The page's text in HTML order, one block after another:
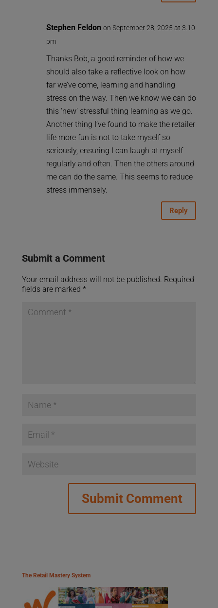
Stephen Feldon on September 28, 2025 at 3:10
pm
Thanks Bob, a good reminder of how we
should also take a reflective look on how
far we’ve come, learning and handling
stress on the way. Then we know we can do
this ‘new’ stressful thing learning as we go.
Another thing I’ve found to make the retailer
life more fun is not to take myself so
seriously, ensuring I can laugh at myself
regularly and often. Then the others around
me can do the same. This seems to reduce
stress immensely.
Reply
Submit a Comment
Your email address will not be published. Required
fields are marked *
The Retail Mastery System